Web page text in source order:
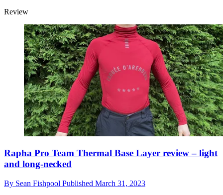
Review
Rapha Pro Team Thermal Base Layer review – light
and long-necked
By Sean Fishpool Published March 31, 2023